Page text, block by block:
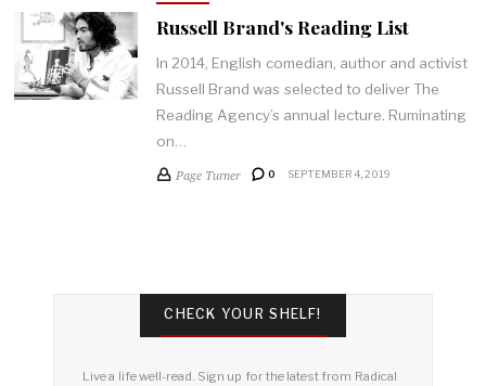
Russell Brand's Reading List
In 2014, English comedian, author and activist
Russell Brand was selected to deliver The
Reading Agency’s annual lecture. Ruminating
on…
Page Turner 0 SEPTEMBER 4, 2019
CHECK YOUR SHELF!
Live a life well-read. Sign up for the latest from Radical